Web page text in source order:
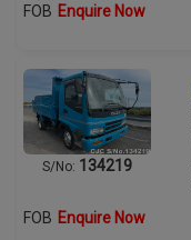
FOB Enquire Now
S/No: 134219
FOB Enquire Now